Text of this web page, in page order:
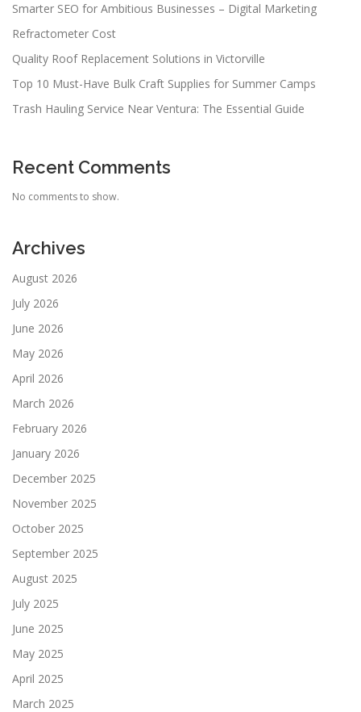
Smarter SEO for Ambitious Businesses – Digital Marketing
Refractometer Cost
Quality Roof Replacement Solutions in Victorville
Top 10 Must-Have Bulk Craft Supplies for Summer Camps
Trash Hauling Service Near Ventura: The Essential Guide
Recent Comments
No comments to show.
Archives
August 2026
July 2026
June 2026
May 2026
April 2026
March 2026
February 2026
January 2026
December 2025
November 2025
October 2025
September 2025
August 2025
July 2025
June 2025
May 2025
April 2025
March 2025